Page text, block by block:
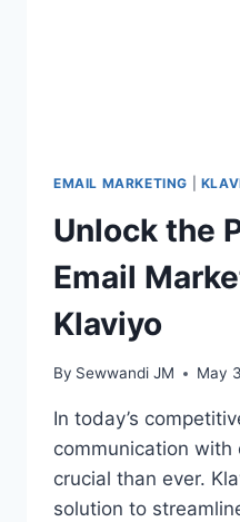
EMAIL MARKETING
Unlock the
Email
Klaviyo
By Sewwandi JM May
In today’s
communication with
crucial than ever.
solution to